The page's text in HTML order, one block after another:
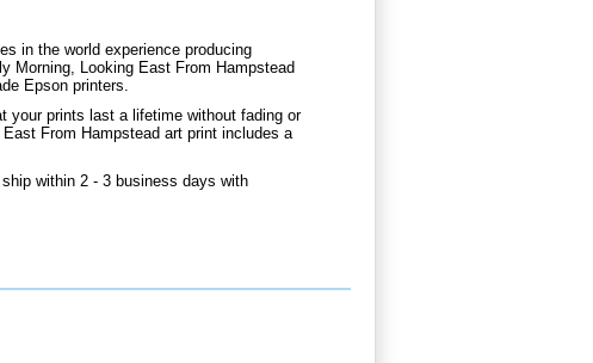
in the world experience producing
Morning, Looking East From Hampstead
Epson printers.
your prints last a lifetime without fading or
From Hampstead art print includes a
within 2 - 3 business days with